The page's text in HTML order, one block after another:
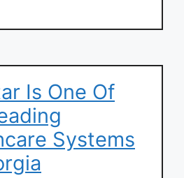
Is One Of
Systems